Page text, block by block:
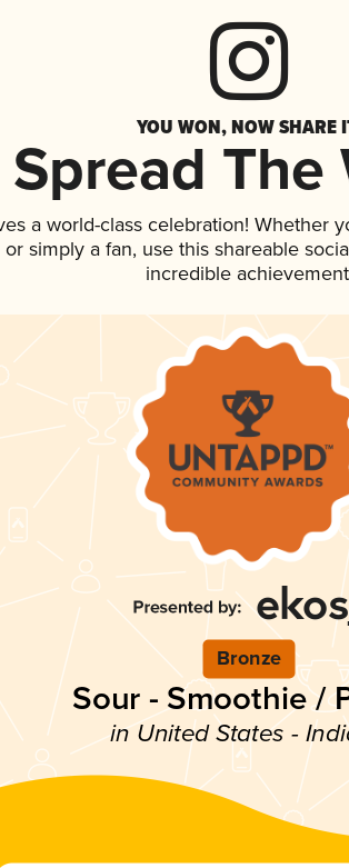
YOU WON, NOW SHARE
Spread The
a world-class celebration! Whether
simply a fan, use this shareable
incredible
Bronze
Sour - Smoothie /
in United States -